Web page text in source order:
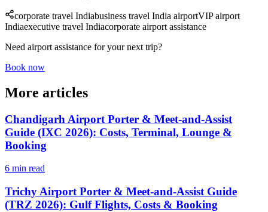
corporate travel Indiabusiness travel India airportVIP airport
Indiaexecutive travel Indiacorporate airport assistance
Need airport assistance for your next trip?
Book now
More articles
Chandigarh Airport Porter & Meet-and-Assist
Guide (IXC 2026): Costs, Terminal, Lounge &
Booking
6 min read
Trichy Airport Porter & Meet-and-Assist Guide
(TRZ 2026): Gulf Flights, Costs & Booking